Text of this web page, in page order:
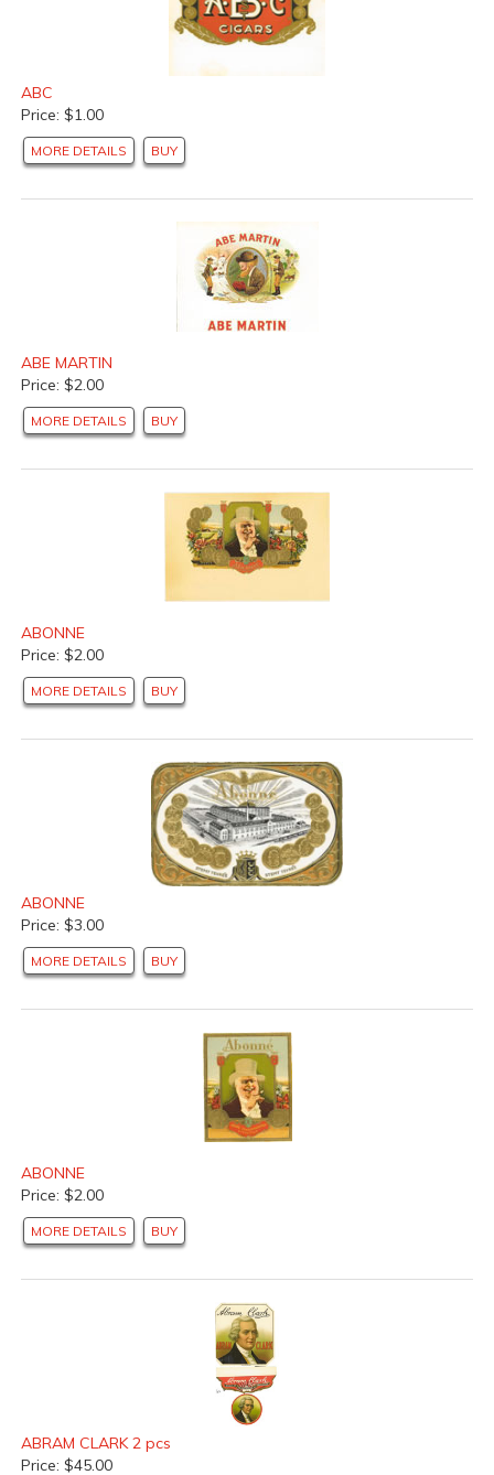
ABC
Price: $1.00
MORE DETAILS BUY
ABE MARTIN
Price: $2.00
MORE DETAILS BUY
ABONNE
Price: $2.00
MORE DETAILS BUY
ABONNE
Price: $3.00
MORE DETAILS BUY
ABONNE
Price: $2.00
MORE DETAILS BUY
ABRAM CLARK 2 pcs
Price: $45.00